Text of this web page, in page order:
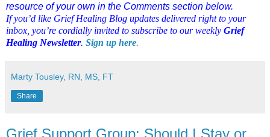
resource of your own in the Comments section below.
If you’d like Grief Healing Blog updates delivered right to your
inbox, you’re cordially invited to subscribe to our weekly Grief
Healing Newsletter. Sign up here.
Marty Tousley, RN, MS, FT
Share
Grief Support Group: Should I Stay or